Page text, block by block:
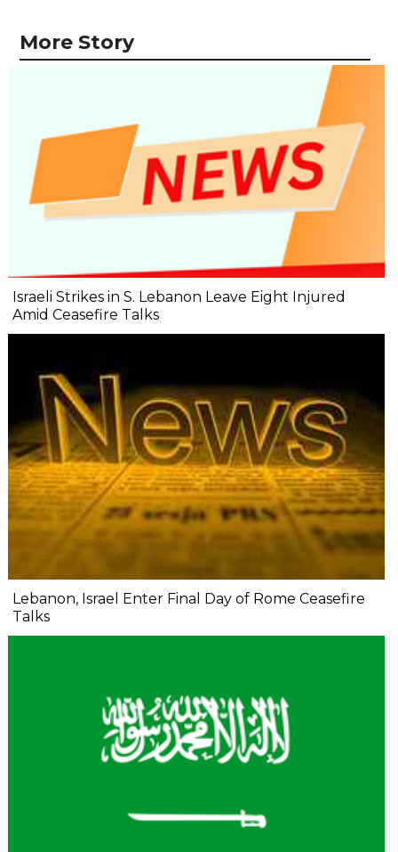
More Story
Israeli Strikes in S. Lebanon Leave Eight Injured
Amid Ceasefire Talks
Lebanon, Israel Enter Final Day of Rome Ceasefire
Talks